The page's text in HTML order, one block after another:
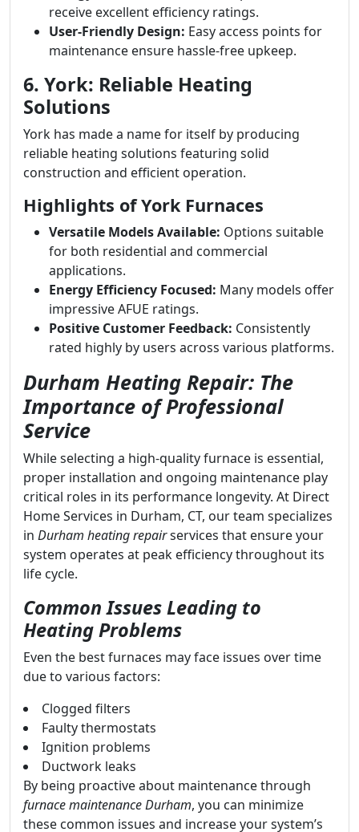
receive excellent efficiency ratings.
User-Friendly Design: Easy access points for
maintenance ensure hassle-free upkeep.
6. York: Reliable Heating
Solutions
York has made a name for itself by producing
reliable heating solutions featuring solid
construction and efficient operation.
Highlights of York Furnaces
Versatile Models Available: Options suitable
for both residential and commercial
applications.
Energy Efficiency Focused: Many models offer
impressive AFUE ratings.
Positive Customer Feedback: Consistently
rated highly by users across various platforms.
Durham Heating Repair: The
Importance of Professional
Service
While selecting a high-quality furnace is essential,
proper installation and ongoing maintenance play
critical roles in its performance longevity. At Direct
Home Services in Durham, CT, our team specializes
in Durham heating repairservices that ensure your
system operates at peak efficiency throughout its
life cycle.
Common Issues Leading to
Heating Problems
Even the best furnaces may face issues over time
due to various factors:
Clogged filters
Faulty thermostats
Ignition problems
Ductwork leaks
By being proactive about maintenance through
furnace maintenance Durham, you can minimize
these common issues and increase your system’s